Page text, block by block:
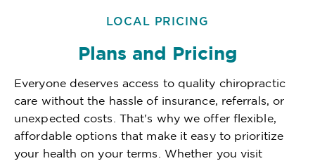
LOCAL PRICING
Plans and Pricing
Everyone deserves access to quality chiropractic
care without the hassle of insurance, referrals, or
unexpected costs. That's why we offer flexible,
affordable options that make it easy to prioritize
your health on your terms. Whether you visit